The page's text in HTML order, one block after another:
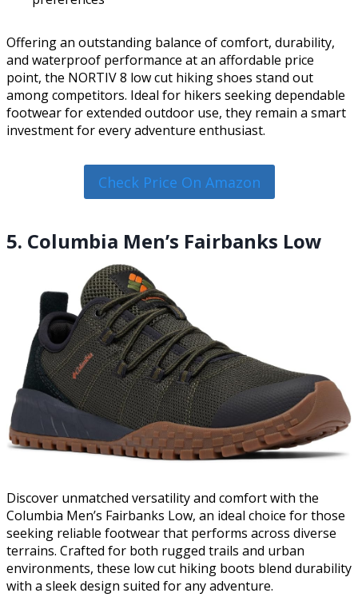
Offering an outstanding balance of comfort, durability,
and waterproof performance at an affordable price
point, the NORTIV 8 low cut hiking shoes stand out
among competitors. Ideal for hikers seeking dependable
footwear for extended outdoor use, they remain a smart
investment for every adventure enthusiast.
Check Price On Amazon
5. Columbia Men’s Fairbanks Low
Discover unmatched versatility and comfort with the
Columbia Men’s Fairbanks Low, an ideal choice for those
seeking reliable footwear that performs across diverse
terrains. Crafted for both rugged trails and urban
environments, these low cut hiking boots blend durability
with a sleek design suited for any adventure.